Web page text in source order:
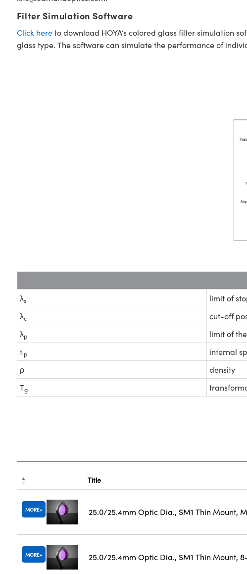
Filter Simulation Software
Click hereto download HOYA’s colored glass filter simulation
glass type. The software can simulate the performance of
λs
limit of
λc
cut-off
λp
limit of
tip internal
ρ
density
Tg
Title
MORE 25.0/25.4mm Optic Dia., SM1 Thin Mount,
MORE 25.0/25.4mm Optic Dia., SM1 Thin Mount,